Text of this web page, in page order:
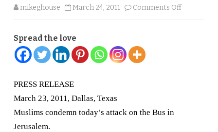
mikeghouse March 24, 2011 Comments Offon
Spread the love
PRESS RELEASE
March 23, 2011, Dallas, Texas
Muslims condemn today’s attack on the Bus in
Jerusalem.